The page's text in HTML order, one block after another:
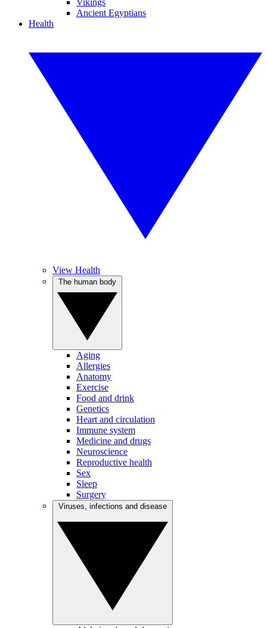
Vikings
Ancient Egyptians
Health
View Health
Aging
Allergies
Anatomy
Exercise
Food and drink
Genetics
Heart and circulation
Immune system
Medicine and drugs
Neuroscience
Reproductive health
Sex
Sleep
Surgery